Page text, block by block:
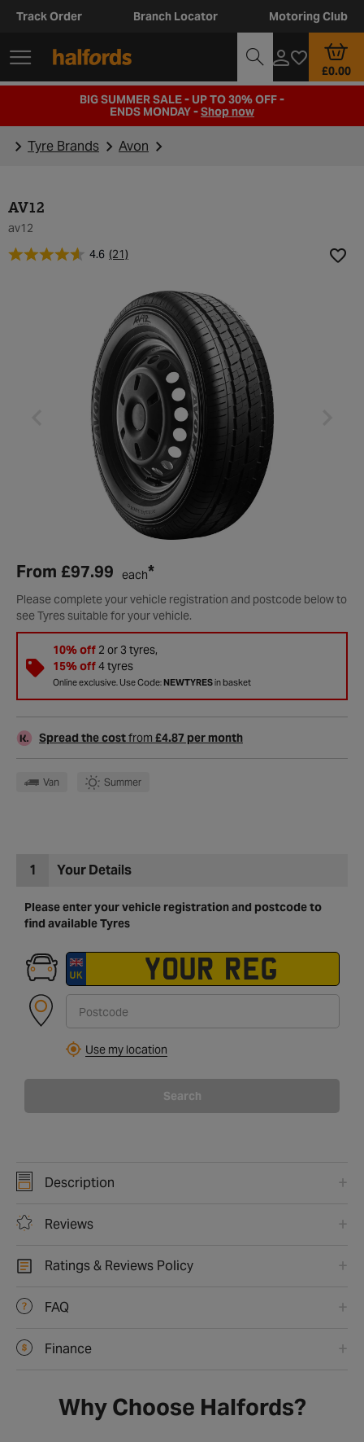
Track Order Branch Locator Motoring Club
£0.00
BIG SUMMER SALE - UP TO 30% OFF -
ENDS MONDAY -Shop now
Tyre Brands Avon
AV12
av12
4.6 (21)
From £97.99 each*
Please complete your vehicle registration and postcode below to
see Tyres suitable for your vehicle.
10% off2 or 3 tyres,
15% off4 tyres
Online exclusive. Use Code:NEWTYRESin basket
Spread the costfrom £4.87 per month
Van Summer
1 Your Details
Please enter your vehicle registration and postcode to
find available Tyres
Use my location
Search
Description
Reviews
Ratings & Reviews Policy
FAQ
Finance
Why Choose Halfords?